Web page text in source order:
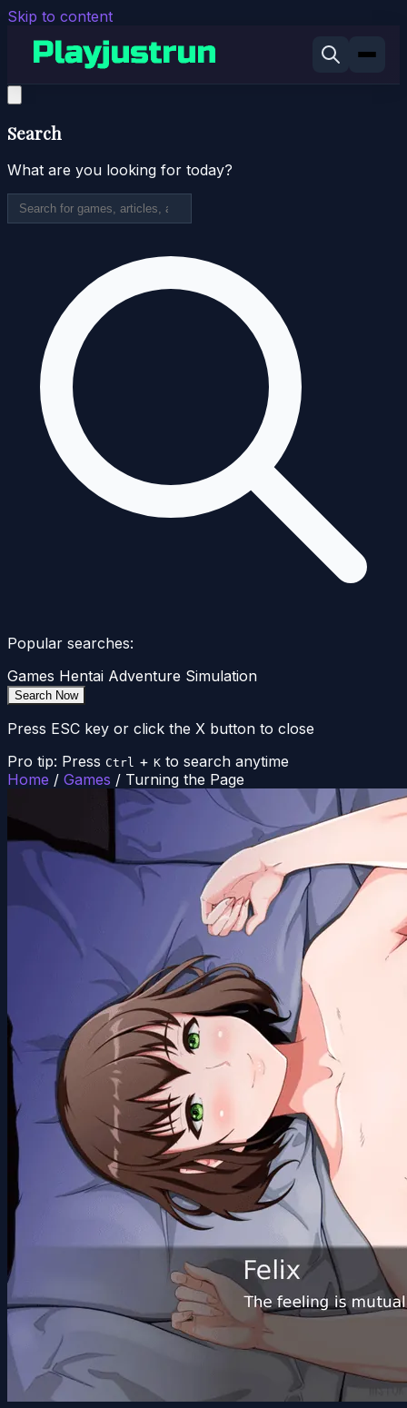
Skip to content
Search
What are you looking for today?
Popular searches:
Games Hentai Adventure Simulation
Search Now
Press ESC key or click the X button to close
Pro tip: Press Ctrl + K to search anytime
Home / Games / Turning the Page